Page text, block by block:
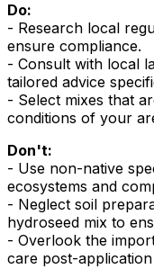
Do:
- Research local
ensure compliance.
- Consult with local
tailored advice
- Select mixes that
conditions of your
Don't:
- Use non-native
ecosystems and
- Neglect soil
hydroseed mix to
- Overlook the
care post-